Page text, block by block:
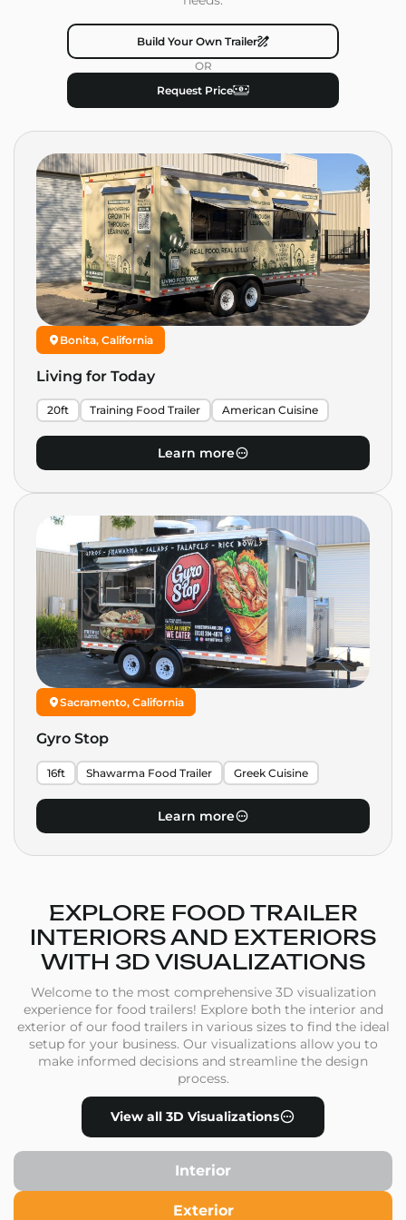
Build Your Own Trailer
OR
Request Price
Bonita, California
Living for Today
20ft Training Food Trailer American Cuisine
Learn more
Sacramento, California
Gyro Stop
16ft Shawarma Food Trailer Greek Cuisine
Learn more
EXPLORE FOOD TRAILER
INTERIORS AND EXTERIORS
WITH 3D VISUALIZATIONS
Welcome to the most comprehensive 3D visualization
experience for food trailers! Explore both the interior and
exterior of our food trailers in various sizes to find the ideal
setup for your business. Our visualizations allow you to
make informed decisions and streamline the design
process.
View all 3D Visualizations
Interior
Exterior